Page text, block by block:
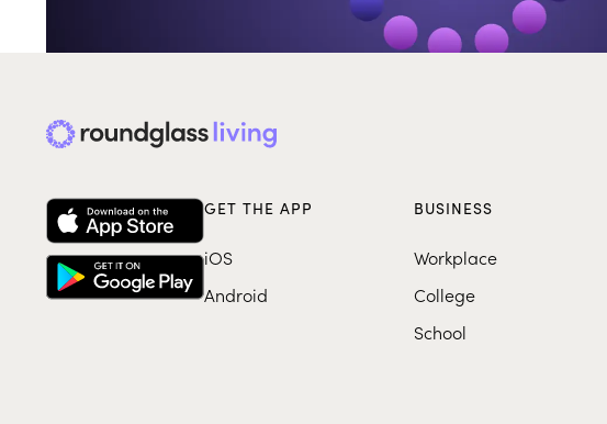
GET THE APP
iOS
Android
BUSINESS
Workplace
College
School